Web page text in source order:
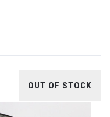
OUT OF STOCK